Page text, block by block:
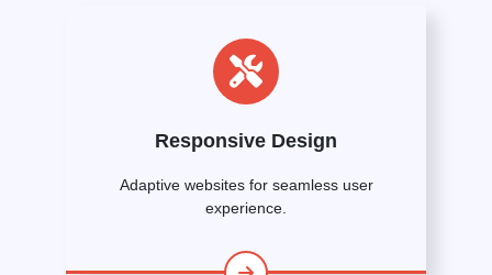
Responsive Design
Adaptive websites for seamless user
experience.